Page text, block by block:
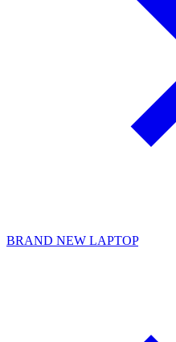
BRAND NEW LAPTOP